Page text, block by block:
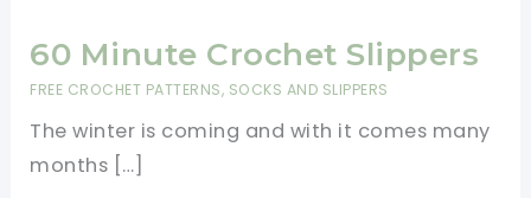
60 Minute Crochet Slippers
FREE CROCHET PATTERNS, SOCKS AND SLIPPERS
The winter is coming and with it comes many
months […]